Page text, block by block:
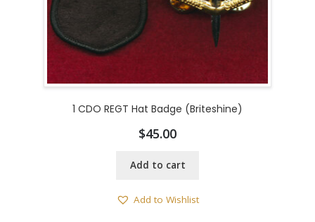
1 CDO REGT Hat Badge (Briteshine)
$45.00
Add to cart
Add to Wishlist